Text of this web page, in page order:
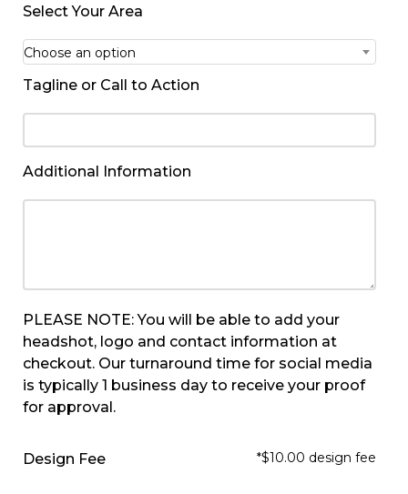
Select Your Area
Choose an option
Tagline or Call to Action
Additional Information
PLEASE NOTE: You will be able to add your
headshot, logo and contact information at
checkout. Our turnaround time for social media
is typically 1 business day to receive your proof
for approval.
Design Fee *$10.00 design fee